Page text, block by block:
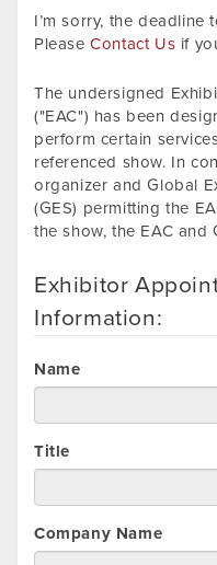
I’m sorry, the
PleaseContact Us if
The undersigned
("EAC") has been
perform certain
referenced show. In
organizer and Global
(GES) permitting the
the show, the EAC and
Exhibitor
Information:
Name
Title
Company Name